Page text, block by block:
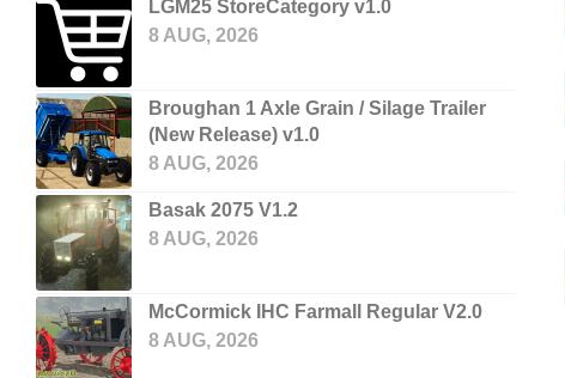
LGM25 StoreCategory v1.0
8 AUG, 2026
Broughan 1 Axle Grain / Silage Trailer
(New Release) v1.0
8 AUG, 2026
Basak 2075 V1.2
8 AUG, 2026
McCormick IHC Farmall Regular V2.0
8 AUG, 2026